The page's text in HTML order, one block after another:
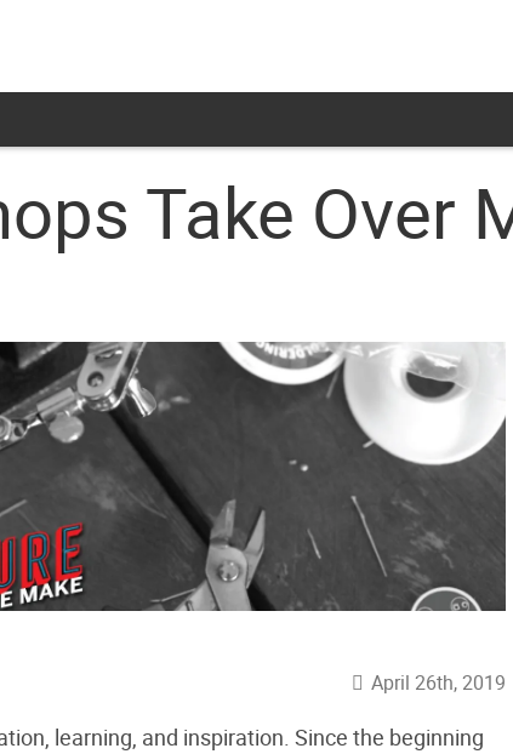
Take Over
April 26th, 2019
learning, and inspiration. Since the beginning